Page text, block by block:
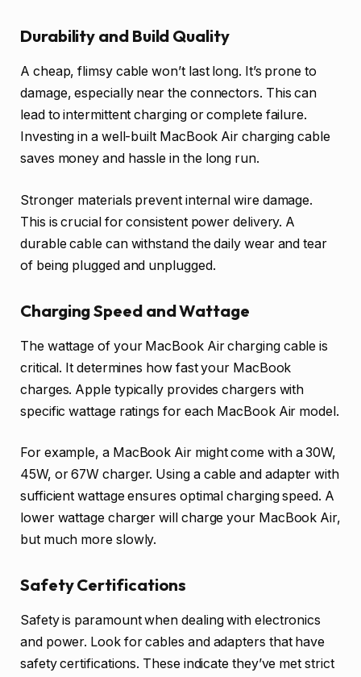
Durability and Build Quality
A cheap, flimsy cable won’t last long. It’s prone to
damage, especially near the connectors. This can
lead to intermittent charging or complete failure.
Investing in a well-built MacBook Air charging cable
saves money and hassle in the long run.
Stronger materials prevent internal wire damage.
This is crucial for consistent power delivery. A
durable cable can withstand the daily wear and tear
of being plugged and unplugged.
Charging Speed and Wattage
The wattage of your MacBook Air charging cable is
critical. It determines how fast your MacBook
charges. Apple typically provides chargers with
specific wattage ratings for each MacBook Air model.
For example, a MacBook Air might come with a 30W,
45W, or 67W charger. Using a cable and adapter with
sufficient wattage ensures optimal charging speed. A
lower wattage charger will charge your MacBook Air,
but much more slowly.
Safety Certifications
Safety is paramount when dealing with electronics
and power. Look for cables and adapters that have
safety certifications. These indicate they’ve met strict